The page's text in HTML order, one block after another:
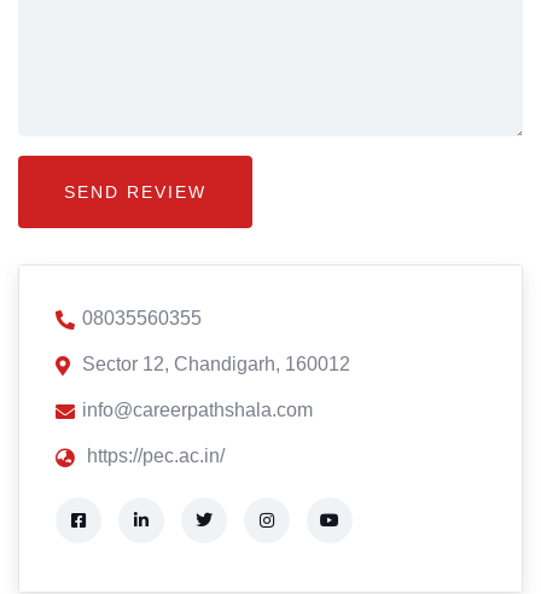
08035560355
Sector 12, Chandigarh, 160012
info@careerpathshala.com
https://pec.ac.in/